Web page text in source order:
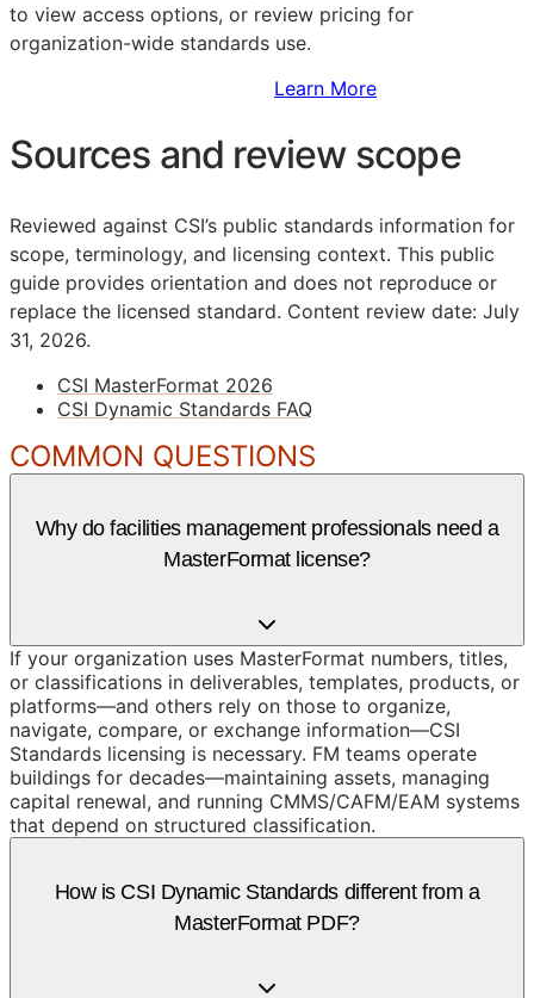
to view access options, or review pricing for
organization-wide standards use.
Learn More
Sources and review scope
Reviewed against CSI’s public standards information for
scope, terminology, and licensing context. This public
guide provides orientation and does not reproduce or
replace the licensed standard. Content review date: July
31, 2026.
CSI MasterFormat 2026
CSI Dynamic Standards FAQ
COMMON QUESTIONS
Why do facilities management professionals need a
MasterFormat license?
If your organization uses MasterFormat numbers, titles,
or classifications in deliverables, templates, products, or
platforms—and others rely on those to organize,
navigate, compare, or exchange information—CSI
Standards licensing is necessary. FM teams operate
buildings for decades—maintaining assets, managing
capital renewal, and running CMMS/CAFM/EAM systems
that depend on structured classification.
How is CSI Dynamic Standards different from a
MasterFormat PDF?